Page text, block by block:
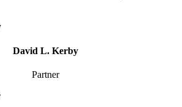
David L. Kerby
Partner